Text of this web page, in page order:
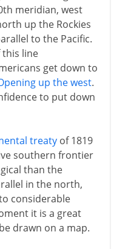
meridian, west
up the Rockies
to the Pacific.
line
get down to
up the west.
to put down
treatyof 1819
southern frontier
than the
in the north,
considerable
it is a great
drawn on a map.